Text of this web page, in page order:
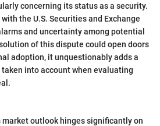
concerning its status as a security.
the U.S. Securities and Exchange
and uncertainty among potential
of this dispute could open doors
adoption, it unquestionably adds a
into account when evaluating
market outlook hinges significantly on